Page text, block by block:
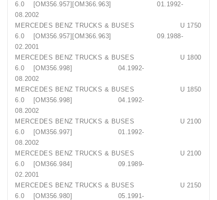
6.0 [OM356.957][OM366.963] 01.1992-
08.2002
MERCEDES BENZ TRUCKS & BUSES U 1750
6.0 [OM356.957][OM366.963] 09.1988-
02.2001
MERCEDES BENZ TRUCKS & BUSES U 1800
6.0 [OM356.998] 04.1992-
08.2002
MERCEDES BENZ TRUCKS & BUSES U 1850
6.0 [OM356.998] 04.1992-
08.2002
MERCEDES BENZ TRUCKS & BUSES U 2100
6.0 [OM356.997] 01.1992-
08.2002
MERCEDES BENZ TRUCKS & BUSES U 2100
6.0 [OM366.984] 09.1989-
02.2001
MERCEDES BENZ TRUCKS & BUSES U 2150
6.0 [OM356.980] 05.1991-